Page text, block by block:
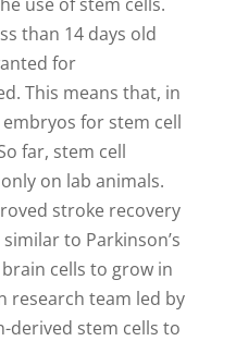
than 14 days old
for
This means that, in
for stem cell
far, stem cell
on lab animals.
stroke recovery
to Parkinson’s
cells to grow in
research team led by
derived stem cells to